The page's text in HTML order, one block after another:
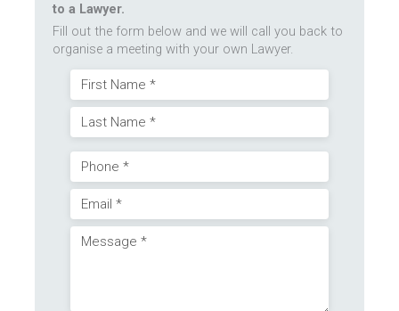
to a Lawyer.
Fill out the form below and we will call you back to
organise a meeting with your own Lawyer.
Name
Last
Phone
Email
(Required)
Message